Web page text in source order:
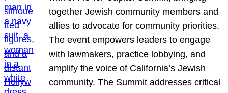
together Jewish community members and
allies to advocate for community priorities.
The event empowers leaders to engage
with lawmakers, practice lobbying, and
amplify the voice of California’s Jewish
community. The Summit addresses critical